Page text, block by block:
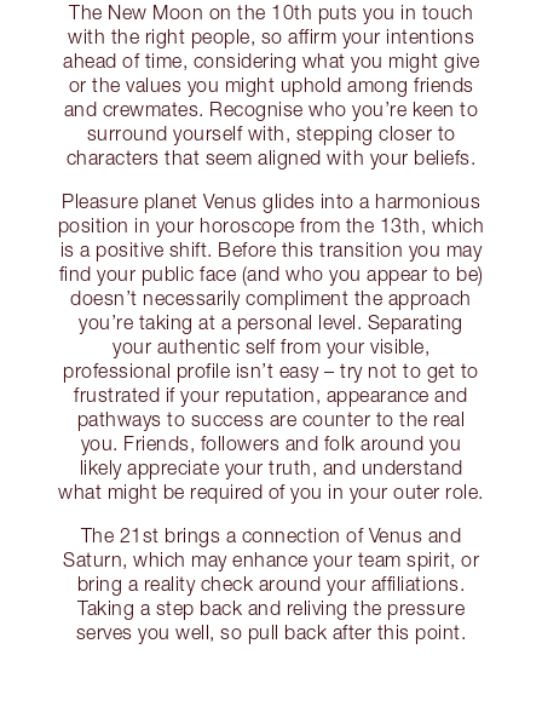
The New Moon on the 10th puts you in touch
with the right people, so affirm your intentions
ahead of time, considering what you might give
or the values you might uphold among friends
and crewmates. Recognise who you’re keen to
surround yourself with, stepping closer to
characters that seem aligned with your beliefs.
Pleasure planet Venus glides into a harmonious
position in your horoscope from the 13th, which
is a positive shift. Before this transition you may
find your public face (and who you appear to be)
doesn’t necessarily compliment the approach
you’re taking at a personal level. Separating
your authentic self from your visible,
professional profile isn’t easy – try not to get to
frustrated if your reputation, appearance and
pathways to success are counter to the real
you. Friends, followers and folk around you
likely appreciate your truth, and understand
what might be required of you in your outer role.
The 21st brings a connection of Venus and
Saturn, which may enhance your team spirit, or
bring a reality check around your affiliations.
Taking a step back and reliving the pressure
serves you well, so pull back after this point.